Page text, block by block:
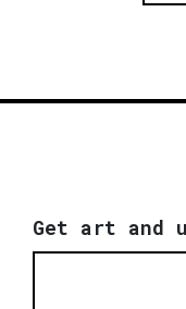
Get art and